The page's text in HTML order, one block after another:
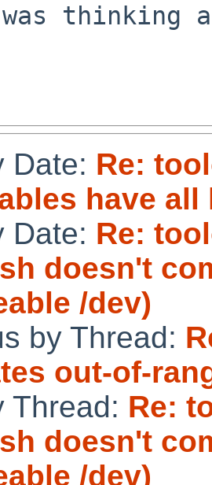
thinking
Date: Re:
have
Date: Re:
doesn't
/dev)
by Thread:
out-of-
Thread: Re:
doesn't
/dev)